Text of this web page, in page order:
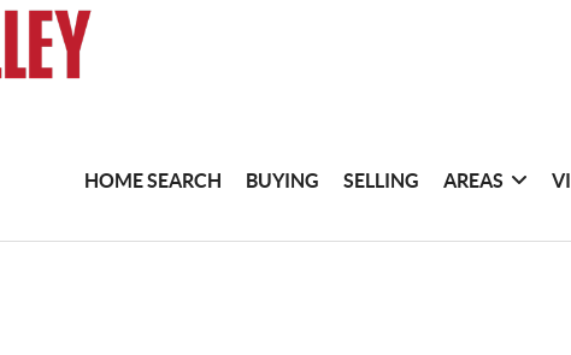
HOME SEARCH BUYING SELLING AREAS